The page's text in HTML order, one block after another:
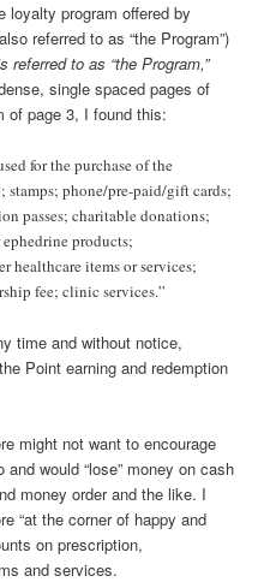
loyalty program offered by
referred to as “the Program”)
to as “the Program,”
single spaced pages of
of page 3, I found this:
for the purchase of the
phone/pre-paid/gift cards;
passes; charitable donations;
products;
healthcare items or services;
fee; clinic services.”
time and without notice,
Point earning and redemption
might not want to encourage
would “lose” money on cash
money order and the like. I
“at the corner of happy and
on prescription,
and services.